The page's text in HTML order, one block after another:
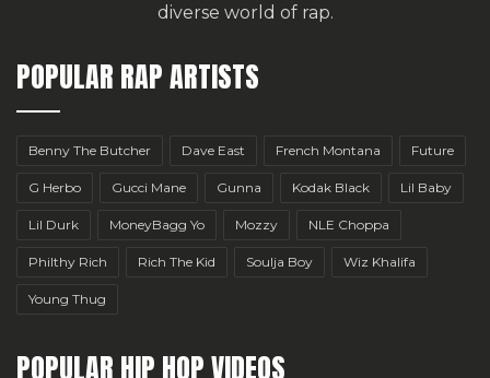
diverse world of rap.
POPULAR RAP ARTISTS
Benny The Butcher Dave East French Montana Future
G Herbo Gucci Mane Gunna Kodak Black Lil Baby
Lil Durk MoneyBagg Yo Mozzy NLE Choppa
Philthy Rich Rich The Kid Soulja Boy Wiz Khalifa
Young Thug
POPULAR HIP HOP VIDEOS